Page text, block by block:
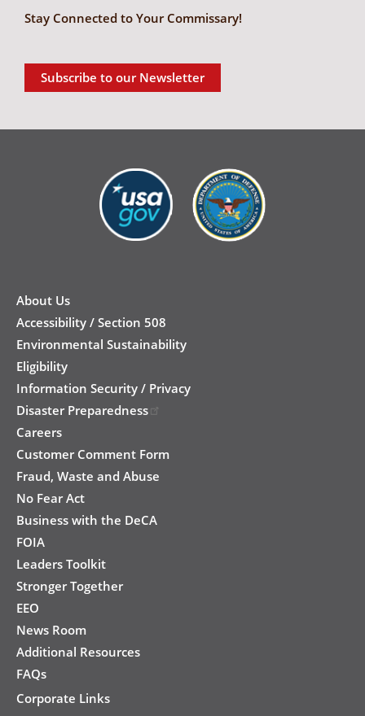
Stay Connected to Your Commissary!
Subscribe to our Newsletter
Footer
About Us
Accessibility / Section 508
Environmental Sustainability
Eligibility
Information Security / Privacy
Disaster Preparedness
Careers
Customer Comment Form
Fraud, Waste and Abuse
No Fear Act
Business with the DeCA
FOIA
Leaders Toolkit
Stronger Together
EEO
News Room
Additional Resources
FAQs
Corporate Links